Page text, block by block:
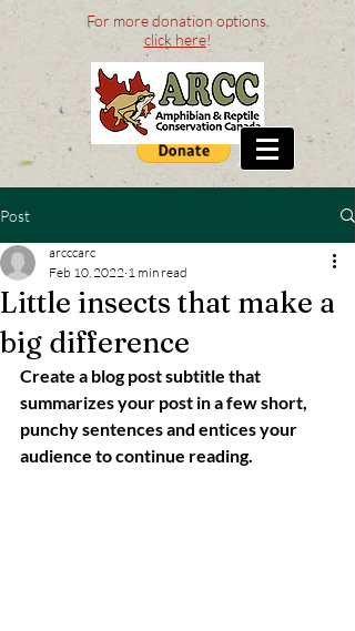
For more donation options,
click here!
Post
Little insects that make a
big difference
arcccarc
Feb 10, 2022 1 min read
Create a blog post subtitle that
summarizes your post in a few short,
punchy sentences and entices your
audience to continue reading.